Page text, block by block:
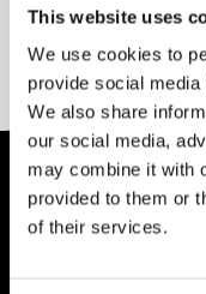
This website uses
We use cookies to
provide social
We also share
our social media,
may combine it with
provided to them or
of their services.
Triple butted
We believe in